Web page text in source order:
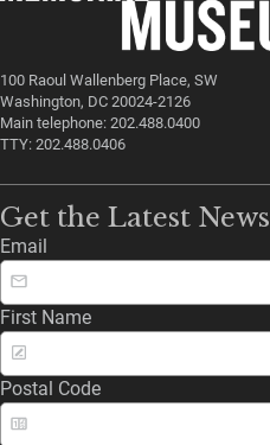
100 Raoul Wallenberg Place, SW
Washington, DC 20024-2126
Main telephone: 202.488.0400
TTY: 202.488.0406
Get the Latest News
Email
First Name
Postal Code